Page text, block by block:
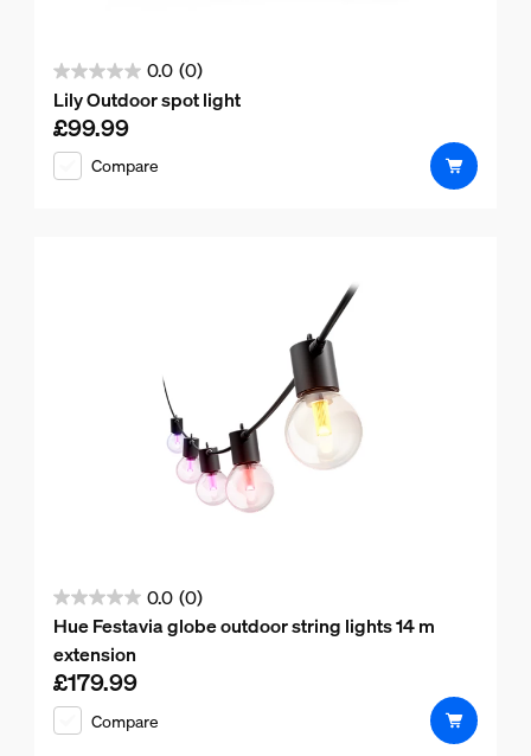
0.0 (0)
0.0
out
of
Lily Outdoor spot light
Current price is £99.99
£99.99
Compare
0.0 (0)
0.0
out
of
5
stars.
Hue Festavia globe outdoor string lights 14 m
extension
Current price is £179.99
£179.99
Compare